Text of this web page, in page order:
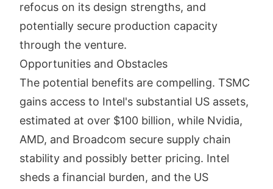
refocus on its design strengths, and
potentially secure production capacity
through the venture.
Opportunities and Obstacles
The potential benefits are compelling. TSMC
gains access to Intel's substantial US assets,
estimated at over $100 billion, while Nvidia,
AMD, and Broadcom secure supply chain
stability and possibly better pricing. Intel
sheds a financial burden, and the US